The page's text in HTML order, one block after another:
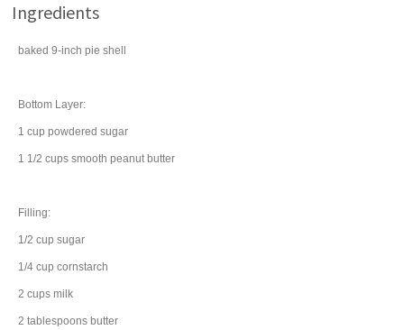
Ingredients
baked 9-inch pie shell
Bottom Layer:
1 cup powdered sugar
1 1/2 cups smooth peanut butter
Filling:
1/2 cup sugar
1/4 cup cornstarch
2 cups milk
2 tablespoons butter